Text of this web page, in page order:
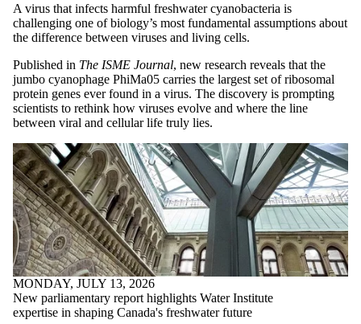
A virus that infects harmful freshwater cyanobacteria is
challenging one of biology’s most fundamental assumptions about
the difference between viruses and living cells.
Published in The ISME Journal, new research reveals that the
jumbo cyanophage PhiMa05 carries the largest set of ribosomal
protein genes ever found in a virus. The discovery is prompting
scientists to rethink how viruses evolve and where the line
between viral and cellular life truly lies.
MONDAY, JULY 13, 2026
New parliamentary report highlights Water Institute
expertise in shaping Canada's freshwater future